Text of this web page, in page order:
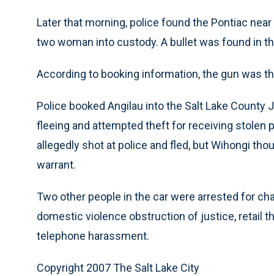
Later that morning, police found the Pontiac
two woman into custody. A bullet was found in
According to booking information, the gun was
Police booked Angilau into the Salt Lake
fleeing and attempted theft for receiving stolen
allegedly shot at police and fled, but Wihongi
warrant.
Two other people in the car were arrested for
domestic violence obstruction of justice, retail
telephone harassment.
Copyright 2007 The Salt Lake City